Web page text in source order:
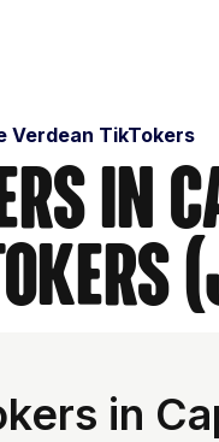
Verdean TikTokers
in
in